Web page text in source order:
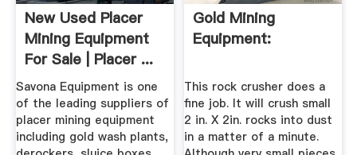
New Used Placer
Mining Equipment
For Sale | Placer ...
Savona Equipment is one
of the leading suppliers of
placer mining equipment
including gold wash plants,
Gold Mining
Equipment:
This rock crusher does a
fine job. It will crush small
2 in. X 2in. rocks into dust
in a matter of a minute.